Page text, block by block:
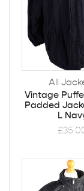
All
Vintage
Padded
L
£